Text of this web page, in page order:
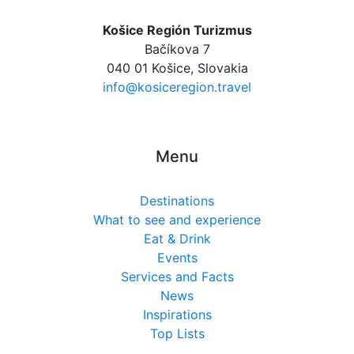
Košice Región Turizmus
Bačíkova 7
040 01 Košice, Slovakia
info@kosiceregion.travel
Menu
Destinations
What to see and experience
Eat & Drink
Events
Services and Facts
News
Inspirations
Top Lists